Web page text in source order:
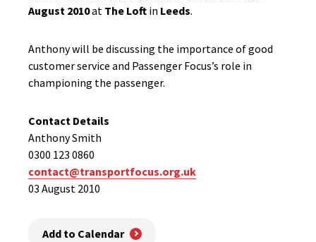
August 2010at The Loft in Leeds.
Anthony will be discussing the importance of good
customer service and Passenger Focus’s role in
championing the passenger.
Contact Details
Anthony Smith
0300 123 0860
contact@transportfocus.org.uk
03 August 2010
Add to Calendar